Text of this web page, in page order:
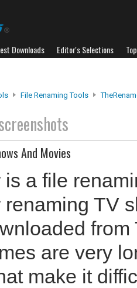
Downloads Editor's Selections
File Renaming Tools
And Movies
a file
TV
from
are very
make it